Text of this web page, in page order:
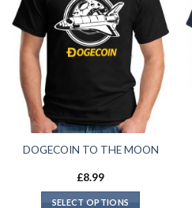
DOGECOIN TO THE MOON
£8.99
SELECT OPTIONS